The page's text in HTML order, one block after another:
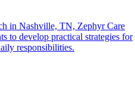
in Nashville, TN, Zephyr Care
to develop practical strategies for
responsibilities.